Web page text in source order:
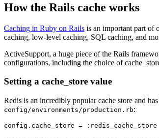
How the Rails cache works
Caching in Ruby on Rails is an important part of
caching, low-level caching, SQL caching, and
ActiveSupport, a huge piece of the Rails
configurations, including the choice of
Setting a cache_store value
Redis is an incredibly popular cache store and
config/environments/production.rb:
config . cache_store = :redis_cache_store